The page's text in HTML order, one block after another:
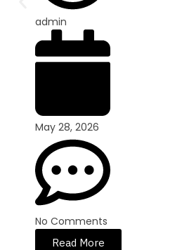
admin
May 28, 2026
No Comments
Read More